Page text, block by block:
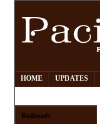
HOME UPDATES
Railroads